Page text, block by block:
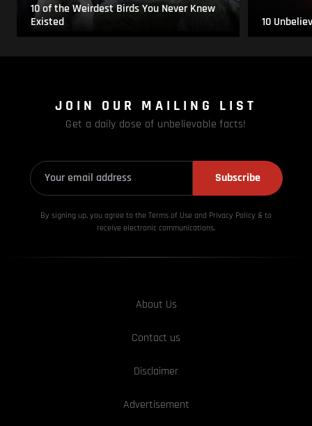
10 of the Weirdest Birds You Never Knew
Existed
10
JOIN OUR MAILING LIST
Get a daily dose of unbelievable facts!
Subscribe
By signing up, you agree to the Terms of Use and Privacy Policy & to
receive electronic communications.
About Us
Contact us
Disclaimer
Advertisement